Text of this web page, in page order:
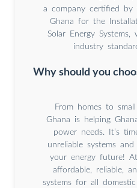
a company certified by
Ghana for the
Solar Energy
industry
Why should you
From homes to
Ghana is helping
power needs. It’s
unreliable systems
your energy future!
affordable, reliable,
systems for all